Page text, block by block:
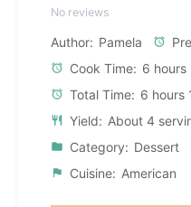
Stars
Stars
Star
No reviews
Author: Pamela
Cook Time: 6 hours
Total Time: 6 hours
Yield: About 4
Category: Dessert
Cuisine: American